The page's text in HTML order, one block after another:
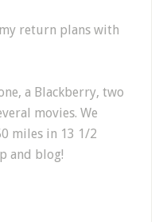
return plans with
a Blackberry, two
movies. We
miles in 13 1/2
and blog!